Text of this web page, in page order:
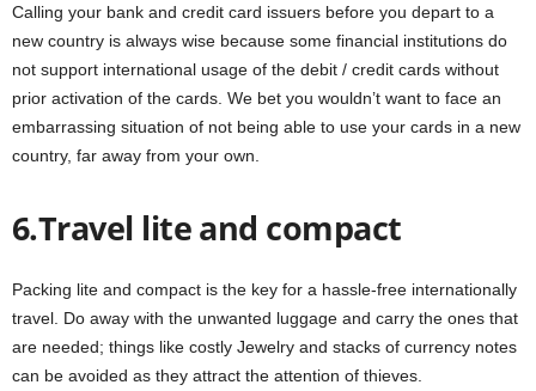
Calling your bank and credit card issuers before you depart to a
new country is always wise because some financial institutions do
not support international usage of the debit / credit cards without
prior activation of the cards. We bet you wouldn’t want to face an
embarrassing situation of not being able to use your cards in a new
country, far away from your own.
6.Travel lite and compact
Packing lite and compact is the key for a hassle-free internationally
travel. Do away with the unwanted luggage and carry the ones that
are needed; things like costly Jewelry and stacks of currency notes
can be avoided as they attract the attention of thieves.